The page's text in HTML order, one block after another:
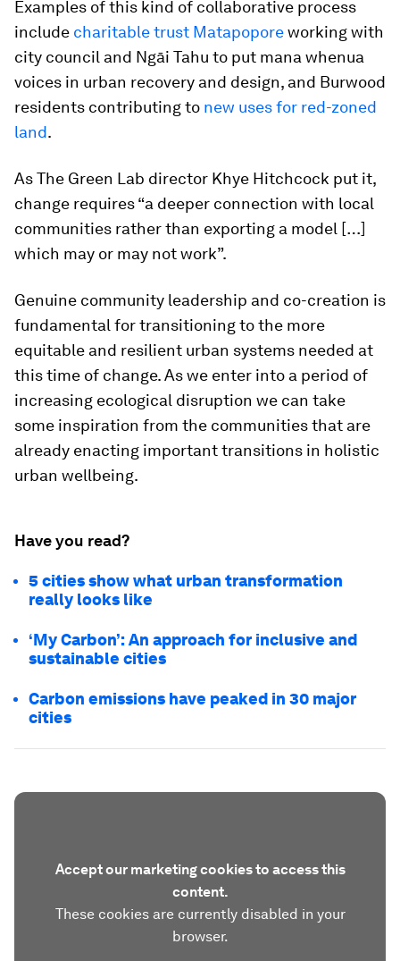
Examples of this kind of collaborative process
include charitable trust Matapoporeworking with
city council and Ngāi Tahu to put mana whenua
voices in urban recovery and design, and Burwood
residents contributing to new uses for red-zoned
land.
As The Green Lab director Khye Hitchcock put it,
change requires “a deeper connection with local
communities rather than exporting a model […]
which may or may not work”.
Genuine community leadership and co-creation is
fundamental for transitioning to the more
equitable and resilient urban systems needed at
this time of change. As we enter into a period of
increasing ecological disruption we can take
some inspiration from the communities that are
already enacting important transitions in holistic
urban wellbeing.
Have you read?
5 cities show what urban transformation
really looks like
‘My Carbon’: An approach for inclusive and
sustainable cities
Carbon emissions have peaked in 30 major
cities
Accept our marketing cookies to access this
content.
These cookies are currently disabled in your
browser.